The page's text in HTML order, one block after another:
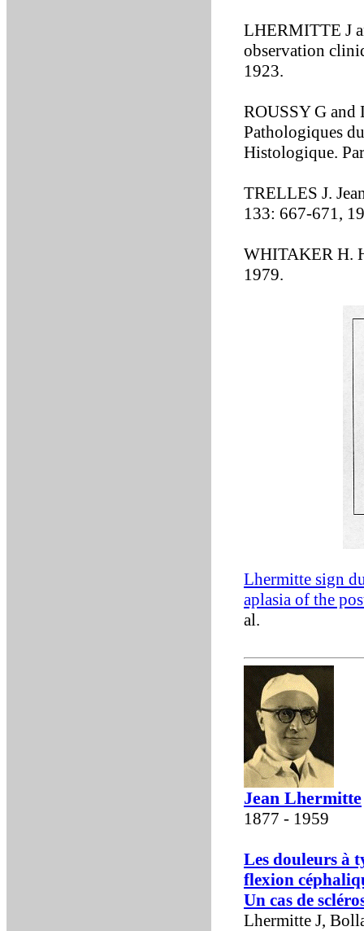
LHERMITTE J
observation
1923.
ROUSSY G
Pathologiques
Histologique.
TRELLES J.
133: 667-671,
WHITAKER H.
1979.
Lhermitte sign
aplasia of the
al.
Jean Lhermitte
1877 - 1959
Les douleurs à
flexion
Un cas de
Lhermitte J,